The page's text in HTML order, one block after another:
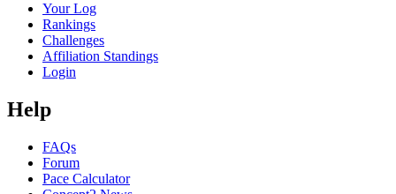
Your Log
Rankings
Challenges
Affiliation Standings
Login
Help
FAQs
Forum
Pace Calculator